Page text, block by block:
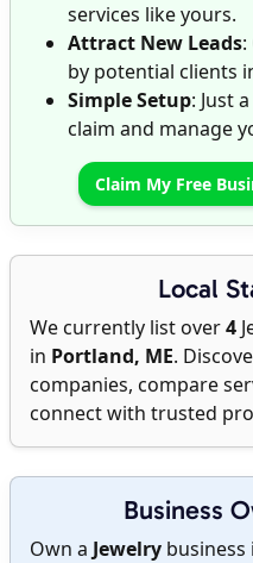
services like yours.
Attract New Leads
by potential clients
Simple Setup: Just
claim and manage
Claim My Free
Local
We currently list over4
in Portland, ME.
companies, compare
connect with trusted
Business
Own a Jewelry business